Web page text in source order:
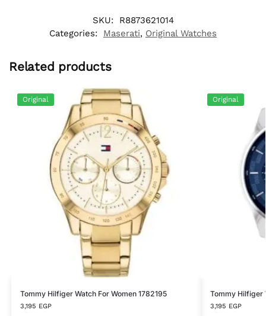
SKU:
R8873621014
Categories:
Maserati, Original Watches
Related products
Original
Tommy Hilfiger Watch For Women 1782195
3,195 EGP
Original
Tommy Hilfiger
3,195 EGP